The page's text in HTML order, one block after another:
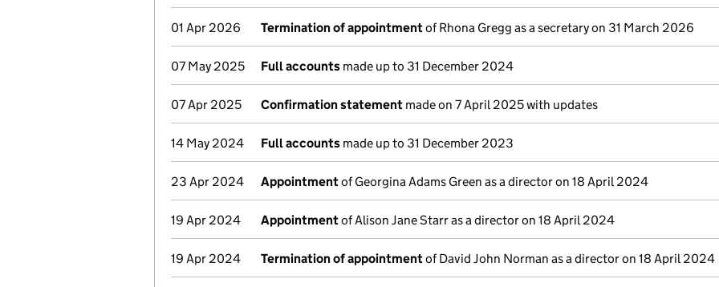
01 Apr 2026 Termination of appointmentof Rhona Gregg as a secretary on 31 March 2026
07 May 2025 Full accounts made up to 31 December 2024
07 Apr 2025 Confirmation statement made on 7 April 2025 with updates
14 May 2024 Full accounts made up to 31 December 2023
23 Apr 2024 Appointmentof Georgina Adams Green as a director on 18 April 2024
19 Apr 2024 Appointmentof Alison Jane Starr as a director on 18 April 2024
19 Apr 2024 Termination of appointmentof David John Norman as a director on 18 April 2024